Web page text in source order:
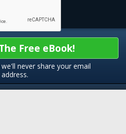
Free eBook!
we'll never share your email
address.